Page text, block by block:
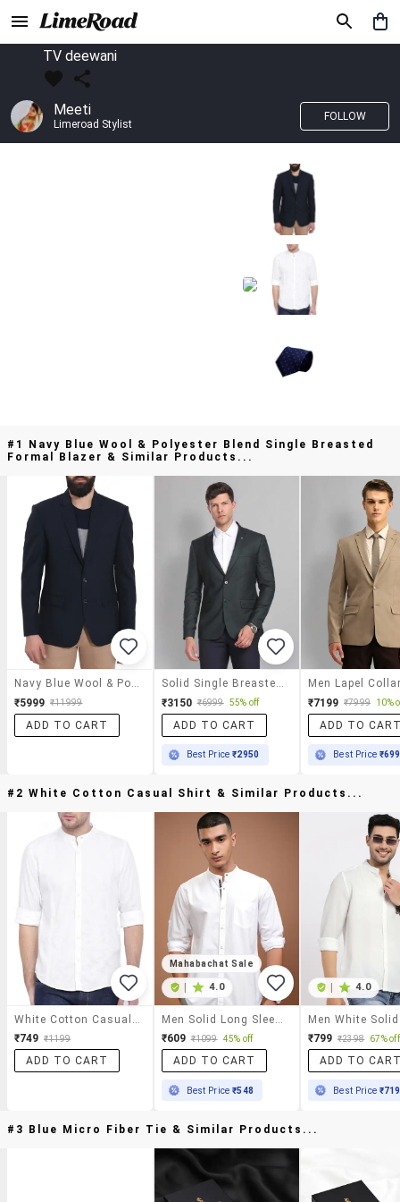
TV deewani
Meeti
Limeroad Stylist
FOLLOW
#1 Navy Blue Wool & Polyester Blend Single Breasted
Formal Blazer & Similar Products...
₹5999 ₹11999
ADD TO CART
₹3150 ₹6999 55% off
ADD TO CART
Best Price₹2950
₹7199 ₹7999 10%
ADD TO
Best Price
#2 White Cotton Casual Shirt & Similar Products...
₹749 ₹1199
ADD TO CART
Mahabachat Sale
4.0
₹609 ₹1099 45% off
ADD TO CART
Best Price₹548
4.0
₹799 ₹2398 67% off
ADD TO
Best Price ₹719
#3 Blue Micro Fiber Tie & Similar Products...